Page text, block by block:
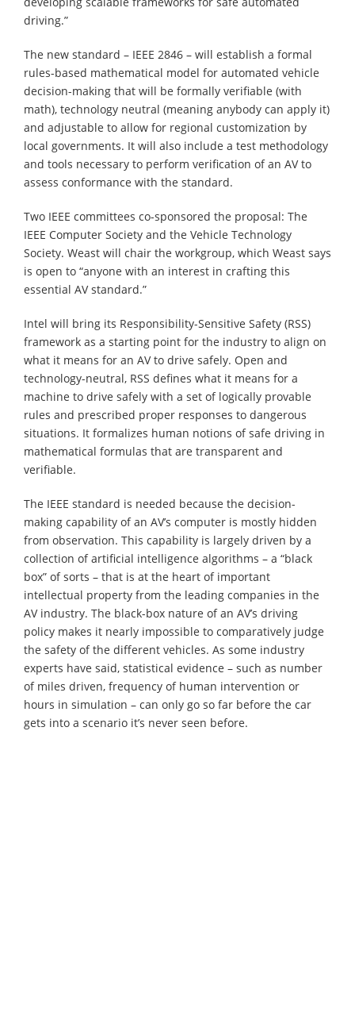
driving.”
The new standard – IEEE 2846 – will establish a formal
rules-based mathematical model for automated vehicle
decision-making that will be formally verifiable (with
math), technology neutral (meaning anybody can apply it)
and adjustable to allow for regional customization by
local governments. It will also include a test methodology
and tools necessary to perform verification of an AV to
assess conformance with the standard.
Two IEEE committees co-sponsored the proposal: The
IEEE Computer Society and the Vehicle Technology
Society. Weast will chair the workgroup, which Weast says
is open to “anyone with an interest in crafting this
essential AV standard.”
Intel will bring its Responsibility-Sensitive Safety (RSS)
framework as a starting point for the industry to align on
what it means for an AV to drive safely. Open and
technology-neutral, RSS defines what it means for a
machine to drive safely with a set of logically provable
rules and prescribed proper responses to dangerous
situations. It formalizes human notions of safe driving in
mathematical formulas that are transparent and
verifiable.
The IEEE standard is needed because the decision-
making capability of an AV’s computer is mostly hidden
from observation. This capability is largely driven by a
collection of artificial intelligence algorithms – a “black
box” of sorts – that is at the heart of important
intellectual property from the leading companies in the
AV industry. The black-box nature of an AV’s driving
policy makes it nearly impossible to comparatively judge
the safety of the different vehicles. As some industry
experts have said, statistical evidence – such as number
of miles driven, frequency of human intervention or
hours in simulation – can only go so far before the car
gets into a scenario it’s never seen before.